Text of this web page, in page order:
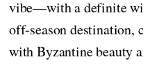
vibe—with a definite
off-season destination,
with Byzantine beauty